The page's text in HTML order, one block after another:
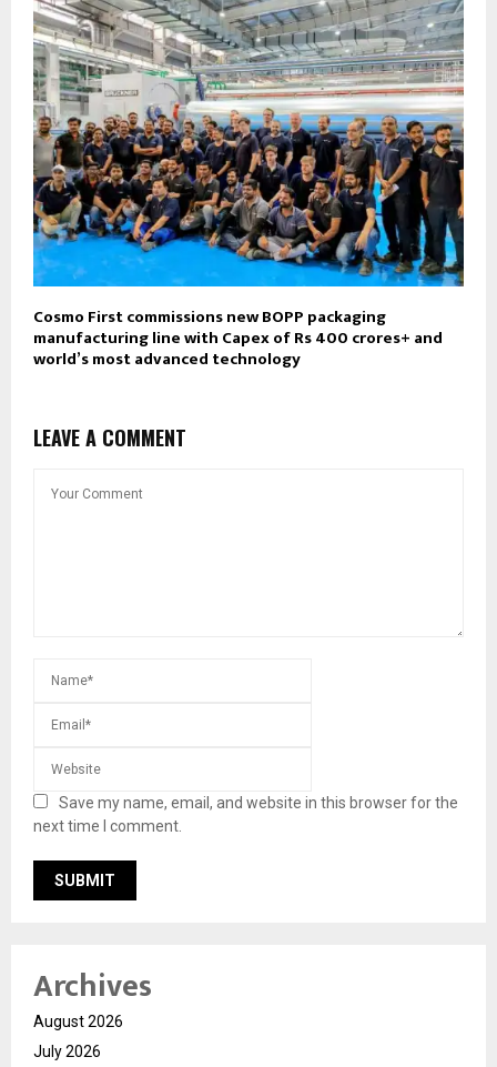
Cosmo First commissions new BOPP packaging
manufacturing line with Capex of Rs 400 crores+ and
world’s most advanced technology
LEAVE A COMMENT
Save my name, email, and website in this browser for the
next time I comment.
Archives
August 2026
July 2026